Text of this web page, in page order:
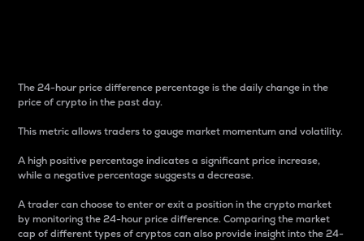
The 24-hour price difference percentage is the daily change in the
price of crypto in the past day.
This metric allows traders to gauge market momentum and volatility.
A high positive percentage indicates a significant price increase,
while a negative percentage suggests a decrease.
A trader can choose to enter or exit a position in the crypto market
by monitoring the 24-hour price difference. Comparing the market
cap of different types of cryptos can also provide insight into the 24-